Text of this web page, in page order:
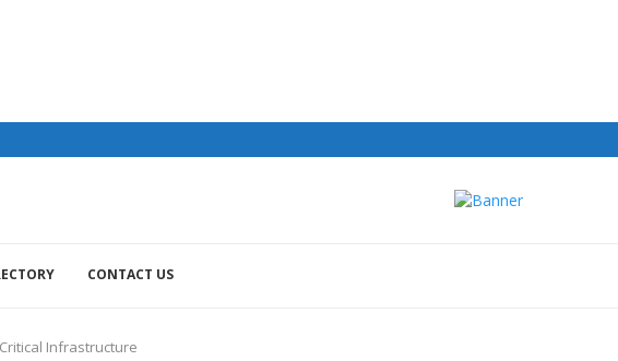
CONTACT US
Infrastructure